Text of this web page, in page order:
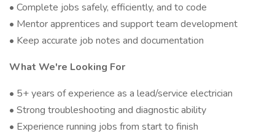
• Complete jobs safely, efficiently, and to code
• Mentor apprentices and support team development
• Keep accurate job notes and documentation
What We're Looking For
• 5+ years of experience as a lead/service electrician
• Strong troubleshooting and diagnostic ability
• Experience running jobs from start to finish